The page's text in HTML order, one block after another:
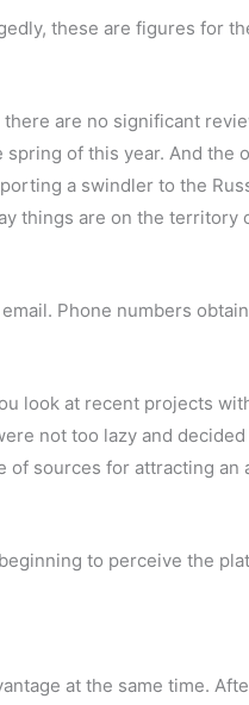
these are figures for
are no significant
of this year. And the
a swindler to the
things are on the territory
Phone numbers
look at recent projects
not too lazy and
sources for attracting an
to perceive the
at the same time.